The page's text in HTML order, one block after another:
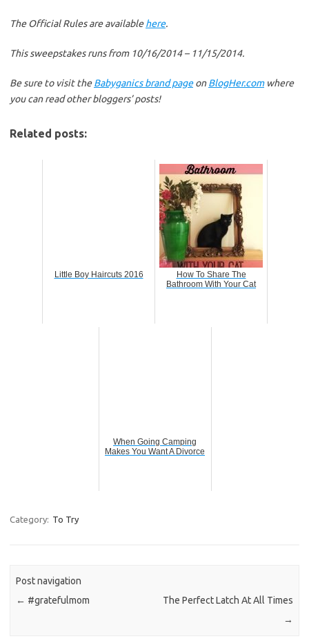
The Official Rules are availablehere.
This sweepstakes runs from 10/16/2014 – 11/15/2014.
Be sure to visit theBabyganics brand pageonBlogHer.comwhere
you can read other bloggers’ posts!
Related posts:
Little Boy Haircuts 2016
How To Share The
Bathroom With Your Cat
When Going Camping
Makes You Want A Divorce
Category: To Try
Post navigation
← #gratefulmom
The Perfect Latch At All Times
→